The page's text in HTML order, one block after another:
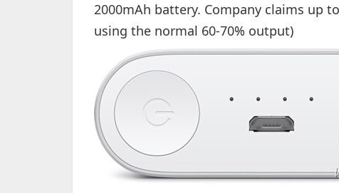
2000mAh battery. Company claims up
using the normal 60-70% output)